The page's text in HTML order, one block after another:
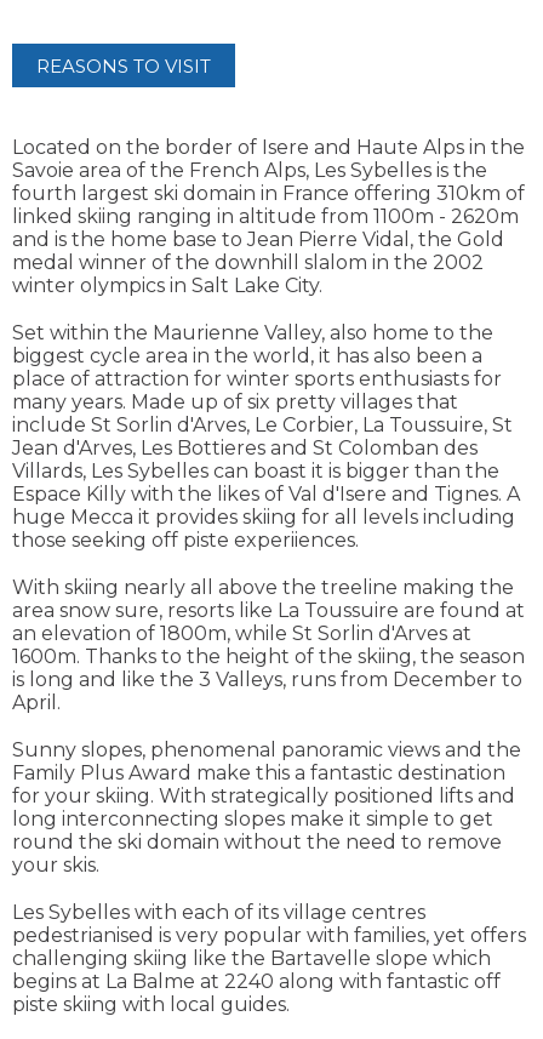
REASONS TO VISIT
Located on the border of Isere and Haute Alps in the
Savoie area of the French Alps, Les Sybelles is the
fourth largest ski domain in France offering 310km of
linked skiing ranging in altitude from 1100m - 2620m
and is the home base to Jean Pierre Vidal, the Gold
medal winner of the downhill slalom in the 2002
winter olympics in Salt Lake City.
Set within the Maurienne Valley, also home to the
biggest cycle area in the world, it has also been a
place of attraction for winter sports enthusiasts for
many years. Made up of six pretty villages that
include St Sorlin d'Arves, Le Corbier, La Toussuire, St
Jean d'Arves, Les Bottieres and St Colomban des
Villards, Les Sybelles can boast it is bigger than the
Espace Killy with the likes of Val d'Isere and Tignes. A
huge Mecca it provides skiing for all levels including
those seeking off piste experiiences.
With skiing nearly all above the treeline making the
area snow sure, resorts like La Toussuire are found at
an elevation of 1800m, while St Sorlin d'Arves at
1600m. Thanks to the height of the skiing, the season
is long and like the 3 Valleys, runs from December to
April.
Sunny slopes, phenomenal panoramic views and the
Family Plus Award make this a fantastic destination
for your skiing. With strategically positioned lifts and
long interconnecting slopes make it simple to get
round the ski domain without the need to remove
your skis.
Les Sybelles with each of its village centres
pedestrianised is very popular with families, yet offers
challenging skiing like the Bartavelle slope which
begins at La Balme at 2240 along with fantastic off
piste skiing with local guides.